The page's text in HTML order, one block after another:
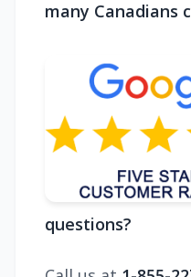
many Canadians
questions?